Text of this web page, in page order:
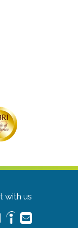
with us